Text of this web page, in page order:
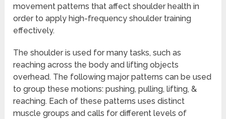
movement patterns that affect shoulder health in
order to apply high-frequency shoulder training
effectively.
The shoulder is used for many tasks, such as
reaching across the body and lifting objects
overhead. The following major patterns can be used
to group these motions: pushing, pulling, lifting, &
reaching. Each of these patterns uses distinct
muscle groups and calls for different levels of